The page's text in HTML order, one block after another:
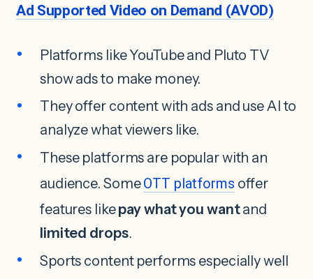
Ad Supported Video on Demand (AVOD)
Platforms like YouTube and Pluto TV
show ads to make money.
They offer content with ads and use AI to
analyze what viewers like.
These platforms are popular with an
audience. SomeOTT platforms offer
features likepay what you wantand
limited drops.
Sports content performs especially well